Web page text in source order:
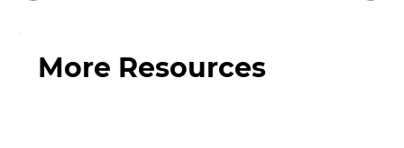
More Resources